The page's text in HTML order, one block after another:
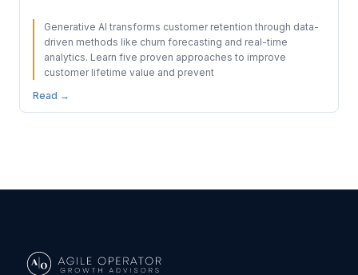
Generative AI transforms customer retention through data-
driven methods like churn forecasting and real-time
analytics. Learn five proven approaches to improve
customer lifetime value and prevent
Read →